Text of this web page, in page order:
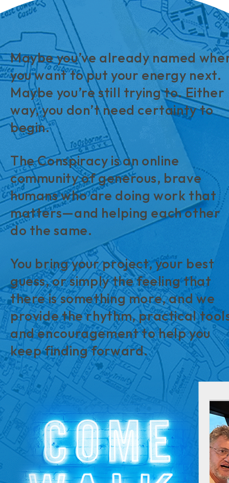
Maybe you’ve already named
you want to put your energy next.
Maybe you’re still trying to. Either
way, you don’t need certainty to
begin.
The Conspiracy is an online
community of generous, brave
humans who are doing work that
matters—and helping each other
do the same.
You bring your project, your best
guess, or simply the feeling that
there is something more, and we
provide the rhythm, practical
and encouragement to help you
keep finding forward.